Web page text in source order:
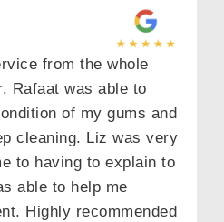
from the whole
Rafaat was able to
of my gums and
cleaning. Liz was very
to having to explain to
able to help me
Highly recommended